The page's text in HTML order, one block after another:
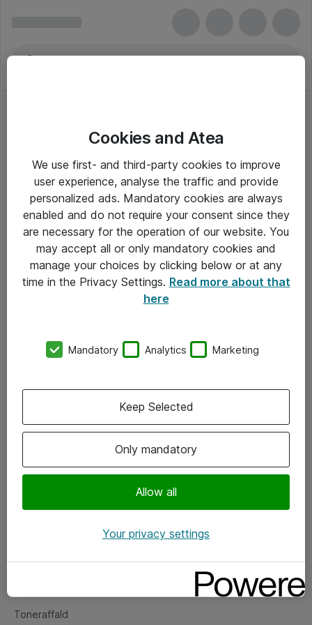
Dynamics 365 Guides for Faculty
Alle priser er eksklusiv moms
Om Atea
Vore forretningsområder
Om eShop
Salgs- og leveringsbetingelser
Fejlmelding
Toneraffald
Cookies and Atea
We use first- and third-party cookies to improve
user experience, analyse the traffic and provide
personalized ads. Mandatory cookies are always
enabled and do not require your consent since they
are necessary for the operation of our website. You
may accept all or only mandatory cookies and
manage your choices by clicking below or at any
time in the Privacy Settings. Read more about that
here
Mandatory Analytics Marketing
Only mandatory
Allow all
Keep Selected
Your privacy settings